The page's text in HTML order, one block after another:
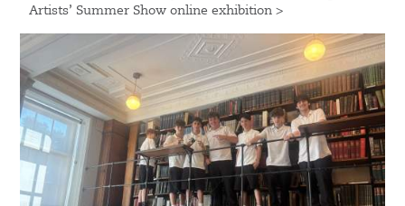
Artists’ Summer Show online exhibition >